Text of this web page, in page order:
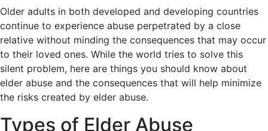
Older adults in both developed and developing countries
continue to experience abuse perpetrated by a close
relative without minding the consequences that may occur
to their loved ones. While the world tries to solve this
silent problem, here are things you should know about
elder abuse and the consequences that will help minimize
the risks created by elder abuse.
Types of Elder Abuse